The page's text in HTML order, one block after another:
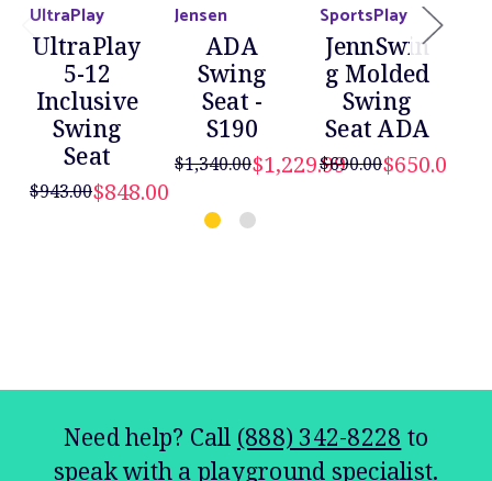
UltraPlay
UltraPlay
5-12
Inclusive
Swing
Seat
$943.00$848.00
Jensen
ADA
Swing
Seat -
S190
$1,340.00$1,229.99
SportsPlay
JennSwin
g Molded
Swing
Seat ADA
$690.00$650.00
Need help? Call (888) 342-8228 to
speak with a playground specialist.